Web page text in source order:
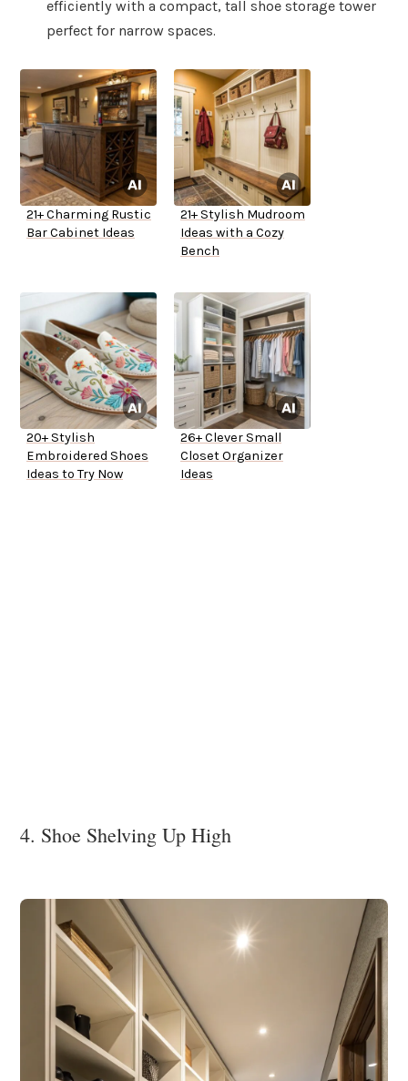
efficiently with a compact, tall shoe storage tower
perfect for narrow spaces.
21+ Charming Rustic
Bar Cabinet Ideas
21+ Stylish Mudroom
Ideas with a Cozy
Bench
20+ Stylish
Embroidered Shoes
Ideas to Try Now
26+ Clever Small
Closet Organizer
Ideas
4. Shoe Shelving Up High